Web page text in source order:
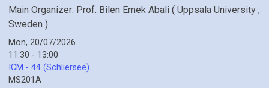
Main Organizer: Prof. Bilen Emek Abali ( Uppsala University ,
Sweden )
Mon, 20/07/2026
11:30 - 13:00
ICM - 44 (Schliersee)
MS201A